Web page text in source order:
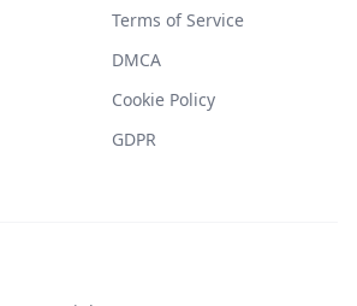
Terms of Service
DMCA
Cookie Policy
GDPR